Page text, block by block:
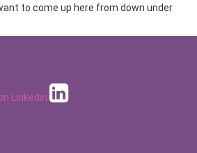
to come up here from down under
Linkedin